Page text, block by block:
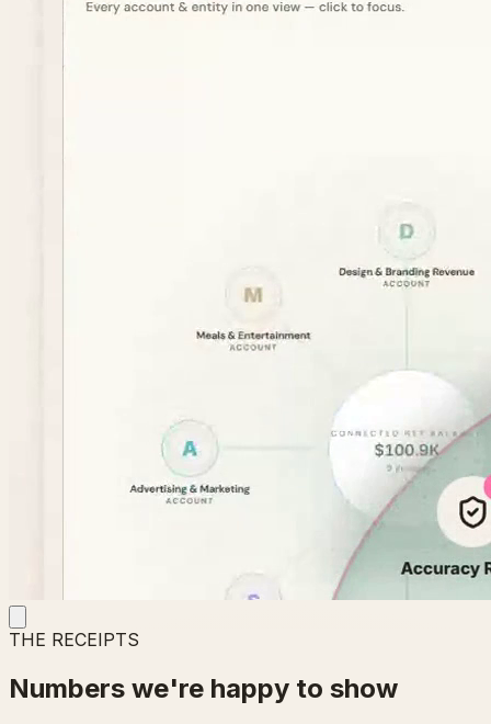
THE RECEIPTS
Numbers we're happy to show